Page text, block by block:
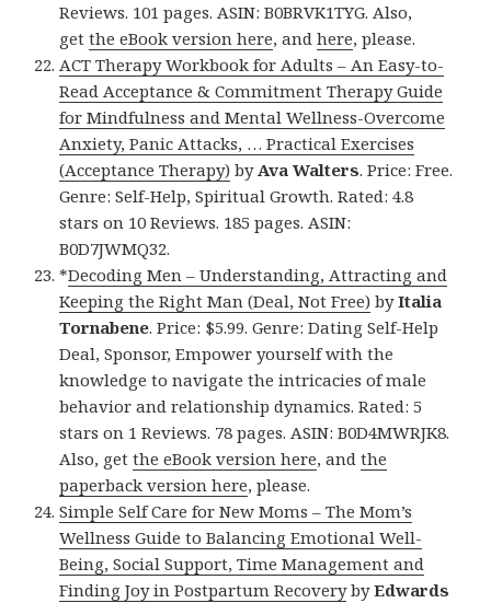
Reviews. 101 pages. ASIN: B0BRVK1TYG. Also,
getthe eBook version here, andhere, please.
ACT Therapy Workbook for Adults – An Easy-to-
Read Acceptance & Commitment Therapy Guide
for Mindfulness and Mental Wellness-Overcome
Anxiety, Panic Attacks, … Practical Exercises
(Acceptance Therapy) byAva Walters. Price: Free.
Genre: Self-Help, Spiritual Growth. Rated: 4.8
stars on 10 Reviews. 185 pages. ASIN:
B0D7JWMQ32.
*Decoding Men – Understanding, Attracting and
Keeping the Right Man (Deal, Not Free) byItalia
Tornabene. Price: $5.99. Genre: Dating Self-Help
Deal, Sponsor, Empower yourself with the
knowledge to navigate the intricacies of male
behavior and relationship dynamics. Rated: 5
stars on 1 Reviews. 78 pages. ASIN: B0D4MWRJK8.
Also, getthe eBook version here, andthe
paperback version here, please.
Simple Self Care for New Moms – The Mom’s
Wellness Guide to Balancing Emotional Well-
Being, Social Support, Time Management and
Finding Joy in Postpartum RecoverybyEdwards